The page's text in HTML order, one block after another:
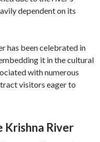
dependent on its
has been celebrated in
it in the cultural
with numerous
visitors eager to
Krishna River